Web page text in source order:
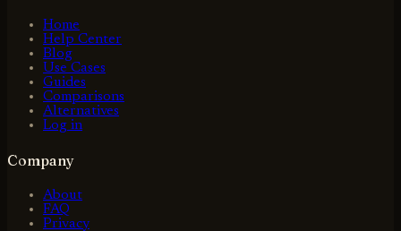
Home
Help Center
Blog
Use Cases
Guides
Comparisons
Alternatives
Log in
Company
About
FAQ
Privacy